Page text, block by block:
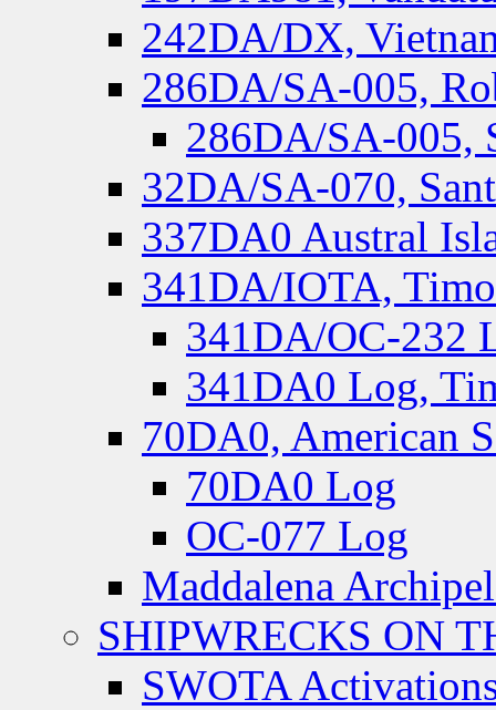
242DA/DX,
286DA/SA-005,
286DA/SA-005,
32DA/SA-070,
337DA0 Austral
341DA/IOTA,
341DA/OC-232
341DA0 Log,
70DA0, American
70DA0 Log
OC-077 Log
Maddalena
SHIPWRECKS ON
SWOTA